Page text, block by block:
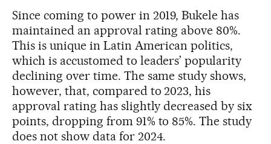
Since coming to power in 2019, Bukele has
maintained an approval rating above 80%.
This is unique in Latin American politics,
which is accustomed to leaders’ popularity
declining over time. The same study shows,
however, that, compared to 2023, his
approval rating has slightly decreased by six
points, dropping from 91% to 85%. The study
does not show data for 2024.